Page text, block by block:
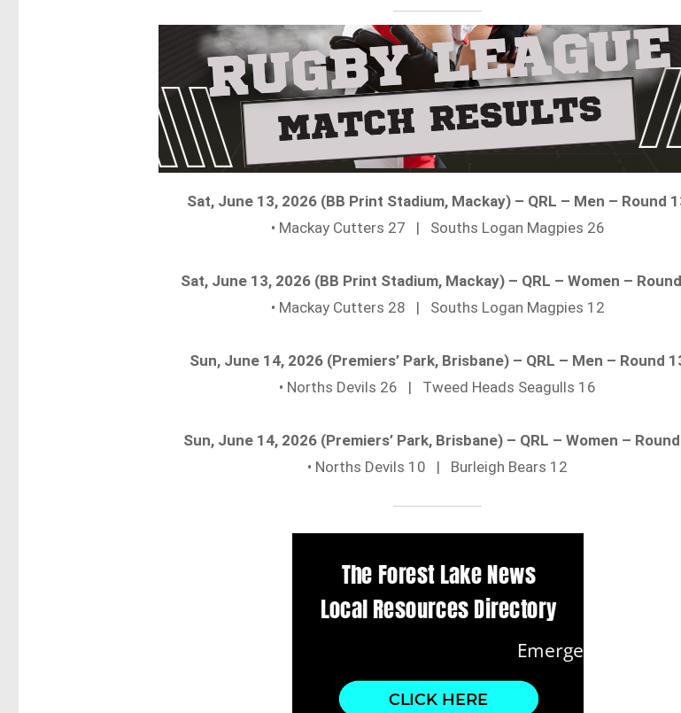
Sat, June 13, 2026 (BB Print Stadium, Mackay) – QRL – Men – Round
• Mackay Cutters 27 | Souths Logan Magpies 26
Sat, June 13, 2026 (BB Print Stadium, Mackay) – QRL – Women –
• Mackay Cutters 28 | Souths Logan Magpies 12
Sun, June 14, 2026 (Premiers’ Park, Brisbane) – QRL – Men – Round
• Norths Devils 26 | Tweed Heads Seagulls 16
Sun, June 14, 2026 (Premiers’ Park, Brisbane) – QRL – Women –
• Norths Devils 10 | Burleigh Bears 12